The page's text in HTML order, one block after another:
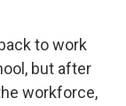
to work
but after
workforce,